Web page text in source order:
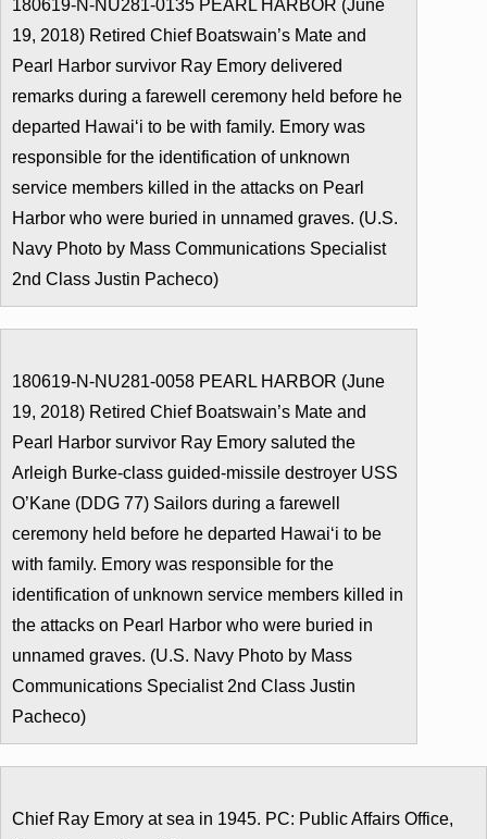
180619-N-NU281-0135 PEARL HARBOR (June
19, 2018) Retired Chief Boatswain’s Mate and
Pearl Harbor survivor Ray Emory delivered
remarks during a farewell ceremony held before he
departed Hawaiʻi to be with family. Emory was
responsible for the identification of unknown
service members killed in the attacks on Pearl
Harbor who were buried in unnamed graves. (U.S.
Navy Photo by Mass Communications Specialist
2nd Class Justin Pacheco)
180619-N-NU281-0058 PEARL HARBOR (June
19, 2018) Retired Chief Boatswain’s Mate and
Pearl Harbor survivor Ray Emory saluted the
Arleigh Burke-class guided-missile destroyer USS
O’Kane (DDG 77) Sailors during a farewell
ceremony held before he departed Hawaiʻi to be
with family. Emory was responsible for the
identification of unknown service members killed in
the attacks on Pearl Harbor who were buried in
unnamed graves. (U.S. Navy Photo by Mass
Communications Specialist 2nd Class Justin
Pacheco)
Chief Ray Emory at sea in 1945. PC: Public Affairs Office,